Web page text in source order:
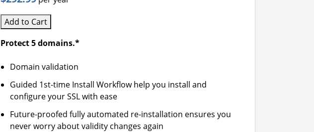
Add to Cart
Protect 5 domains.*
Domain validation
Guided 1st-time Install Workflow help you install and
configure your SSL with ease
Future-proofed fully automated re-installation ensures you
never worry about validity changes again